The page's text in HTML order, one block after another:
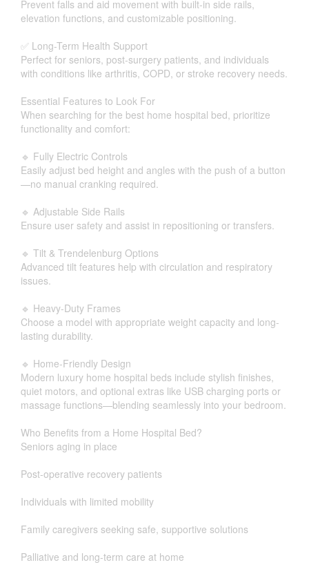
Prevent falls and aid movement with built-in side rails,
elevation functions, and customizable positioning.
✅ Long-Term Health Support
Perfect for seniors, post-surgery patients, and individuals
with conditions like arthritis, COPD, or stroke recovery needs.
Essential Features to Look For
When searching for the best home hospital bed, prioritize
functionality and comfort:
🔹 Fully Electric Controls
Easily adjust bed height and angles with the push of a button
—no manual cranking required.
🔹 Adjustable Side Rails
Ensure user safety and assist in repositioning or transfers.
🔹 Tilt & Trendelenburg Options
Advanced tilt features help with circulation and respiratory
issues.
🔹 Heavy-Duty Frames
Choose a model with appropriate weight capacity and long-
lasting durability.
🔹 Home-Friendly Design
Modern luxury home hospital beds include stylish finishes,
quiet motors, and optional extras like USB charging ports or
massage functions—blending seamlessly into your bedroom.
Who Benefits from a Home Hospital Bed?
Seniors aging in place
Post-operative recovery patients
Individuals with limited mobility
Family caregivers seeking safe, supportive solutions
Palliative and long-term care at home